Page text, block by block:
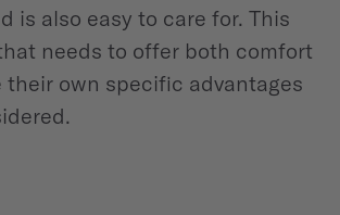
is also easy to care for. This
needs to offer both comfort
own specific advantages